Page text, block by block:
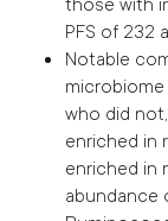
PFS of 232
Notable
who did
enriched in
enriched in
abundance